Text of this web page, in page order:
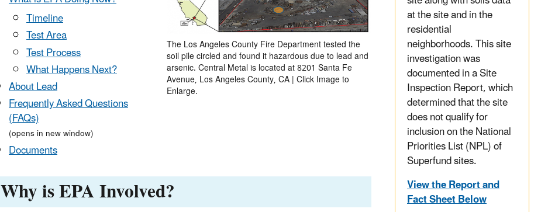
The Los Angeles County Fire Department tested the
soil pile circled and found it hazardous due to lead and
arsenic. Central Metal is located at 8201 Santa Fe
Avenue, Los Angeles County, CA | Click Image to
Enlarge.
Timeline
Test Area
Test Process
What Happens Next?
About Lead
Frequently Asked Questions
(FAQs)
(opens in new window)
Documents
Why is EPA Involved?
at the site and in the
residential
neighborhoods. This site
investigation was
documented in a Site
Inspection Report, which
determined that the site
does not qualify for
inclusion on the National
Priorities List (NPL) of
Superfund sites.
View the Report and
Fact Sheet Below